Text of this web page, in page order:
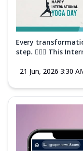
Every
step. 🧘‍♀️✨ This
21 Jun, 2026 3:30